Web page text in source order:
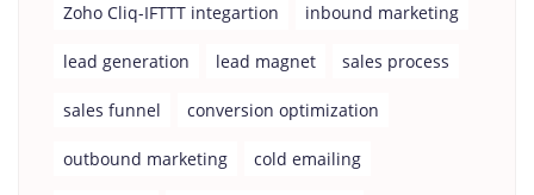
Zoho Cliq-IFTTT integartion inbound marketing
lead generation lead magnet sales process
sales funnel conversion optimization
outbound marketing cold emailing